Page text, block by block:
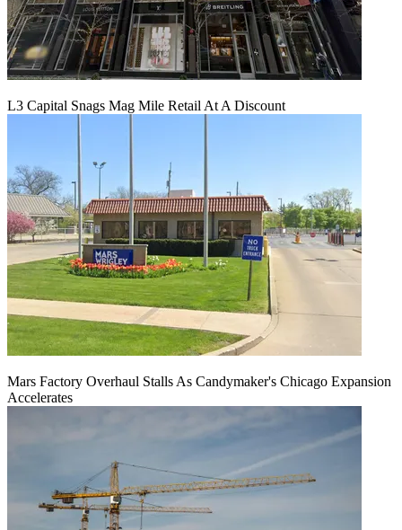
L3 Capital Snags Mag Mile Retail At A Discount
Mars Factory Overhaul Stalls As Candymaker's Chicago Expansion
Accelerates